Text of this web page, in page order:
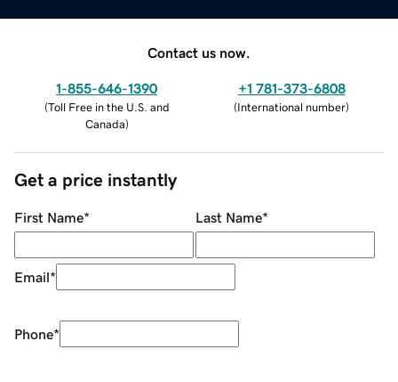
Contact us now.
1-855-646-1390
(Toll Free in the U.S. and
Canada)
+1 781-373-6808
(International number)
Get a price instantly
First Name* Last Name*
Email*
Phone*